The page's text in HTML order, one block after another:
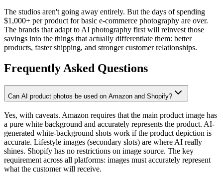
The studios aren't going away entirely. But the days of spending
$1,000+ per product for basic e-commerce photography are over.
The brands that adapt to AI photography first will reinvest those
savings into the things that actually differentiate them: better
products, faster shipping, and stronger customer relationships.
Frequently Asked Questions
Can AI product photos be used on Amazon and Shopify?
Yes, with caveats. Amazon requires that the main product image has
a pure white background and accurately represents the product. AI-
generated white-background shots work if the product depiction is
accurate. Lifestyle images (secondary slots) are where AI really
shines. Shopify has no restrictions on image source. The key
requirement across all platforms: images must accurately represent
what the customer will receive.